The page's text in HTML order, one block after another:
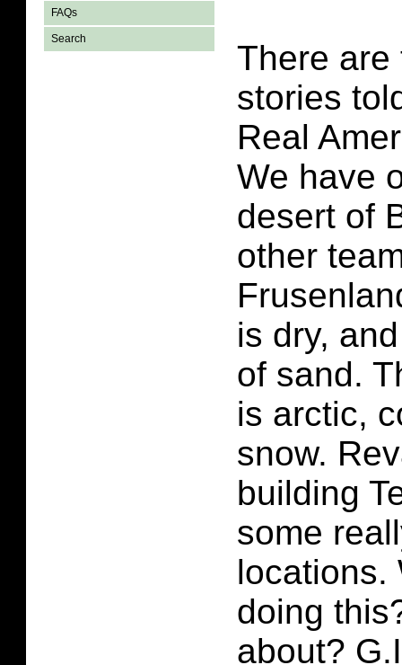
FAQs
Search
There are
stories
Real
We have
desert of
other
is dry,
of sand.
is arctic,
snow.
building
some
locations.
doing
about?